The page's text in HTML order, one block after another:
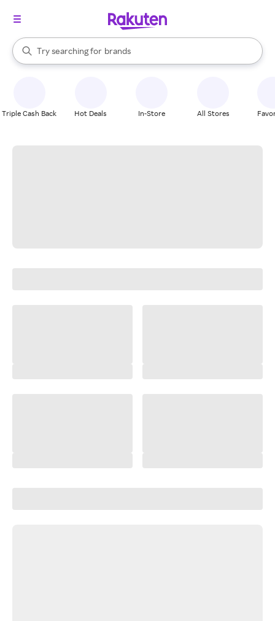
Search Rakuten
Try searching for
stores
brands
groceries
When autocomplete results are available, use the up and down
Triple Cash Back Hot Deals In-Store All Stores